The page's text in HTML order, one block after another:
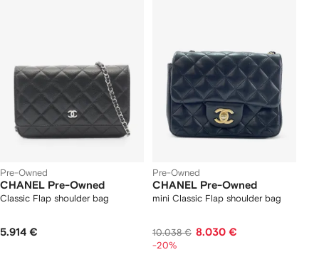
Pre-Owned
CHANEL Pre-Owned
Classic Flap shoulder bag
5.914 €
Pre-Owned
CHANEL Pre-Owned
mini Classic Flap shoulder bag
10.038 € 8.030 €
-20%